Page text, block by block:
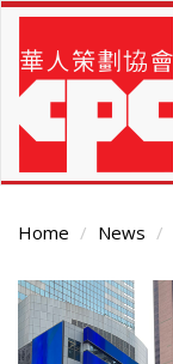
Skip
main
content
Home News
Main
Content